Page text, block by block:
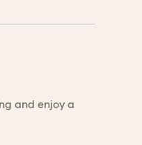
and enjoy a